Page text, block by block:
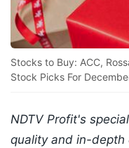
Stocks to Buy: ACC,
Stock Picks For
NDTV Profit's
quality and in-depth